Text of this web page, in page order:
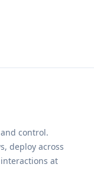
control.
deploy across
at